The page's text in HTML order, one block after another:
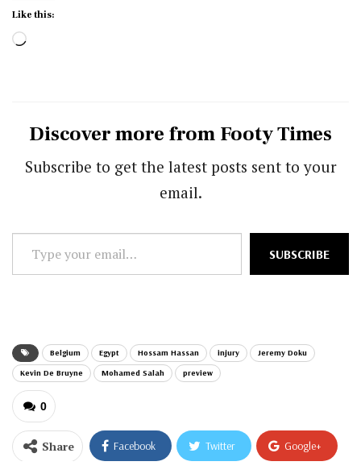
Like this:
Loading…
Discover more from Footy Times
Subscribe to get the latest posts sent to your
email.
your
SUBSCRIBE
Belgium Egypt Hossam Hassan injury
Jeremy Doku
Kevin De Bruyne
Mohamed Salah preview
0
Share Facebook Twitter Google+